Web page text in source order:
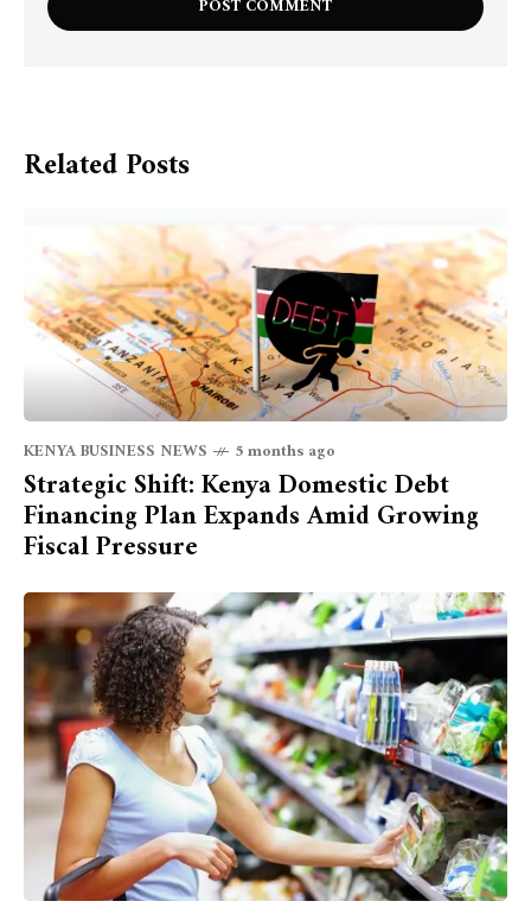
Related Posts
KENYA BUSINESS NEWS 5 months ago
Strategic Shift: Kenya Domestic Debt
Financing Plan Expands Amid Growing
Fiscal Pressure